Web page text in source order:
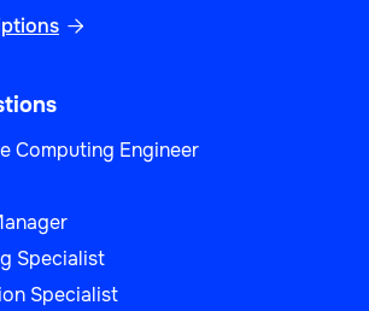

Computing Engineer
Specialist
Specialist